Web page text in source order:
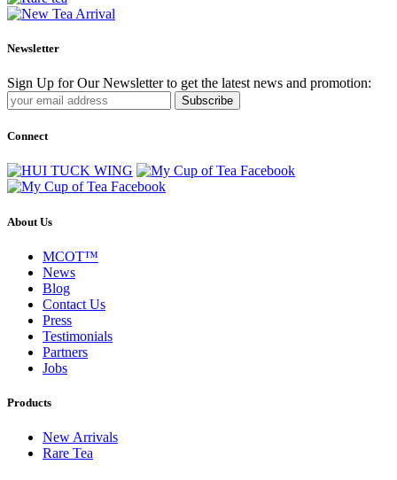
Newsletter
Sign Up for Our Newsletter to get the latest news and promotion:
Subscribe
Connect
About Us
MCOT™
News
Blog
Contact Us
Press
Testimonials
Partners
Jobs
Products
New Arrivals
Rare Tea